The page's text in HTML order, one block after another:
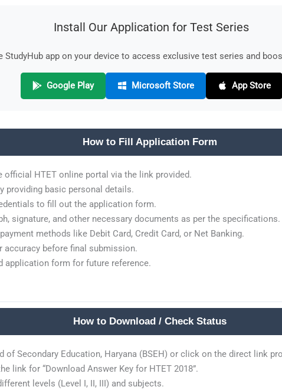
Install Our Application for Test Series
StudyHub app on your device to access exclusive test series and
Google Play Microsoft Store App Store
How to Fill Application Form
official HTET online portal via the link provided.
providing basic personal details.
to fill out the application form.
signature, and other necessary documents as per the specifications.
methods like Debit Card, Credit Card, or Net Banking.
before final submission.
application form for future reference.
How to Download / Check Status
Secondary Education, Haryana (BSEH) or click on the direct link
link for “Download Answer Key for HTET 2018”.
levels (Level I, II, III) and subjects.